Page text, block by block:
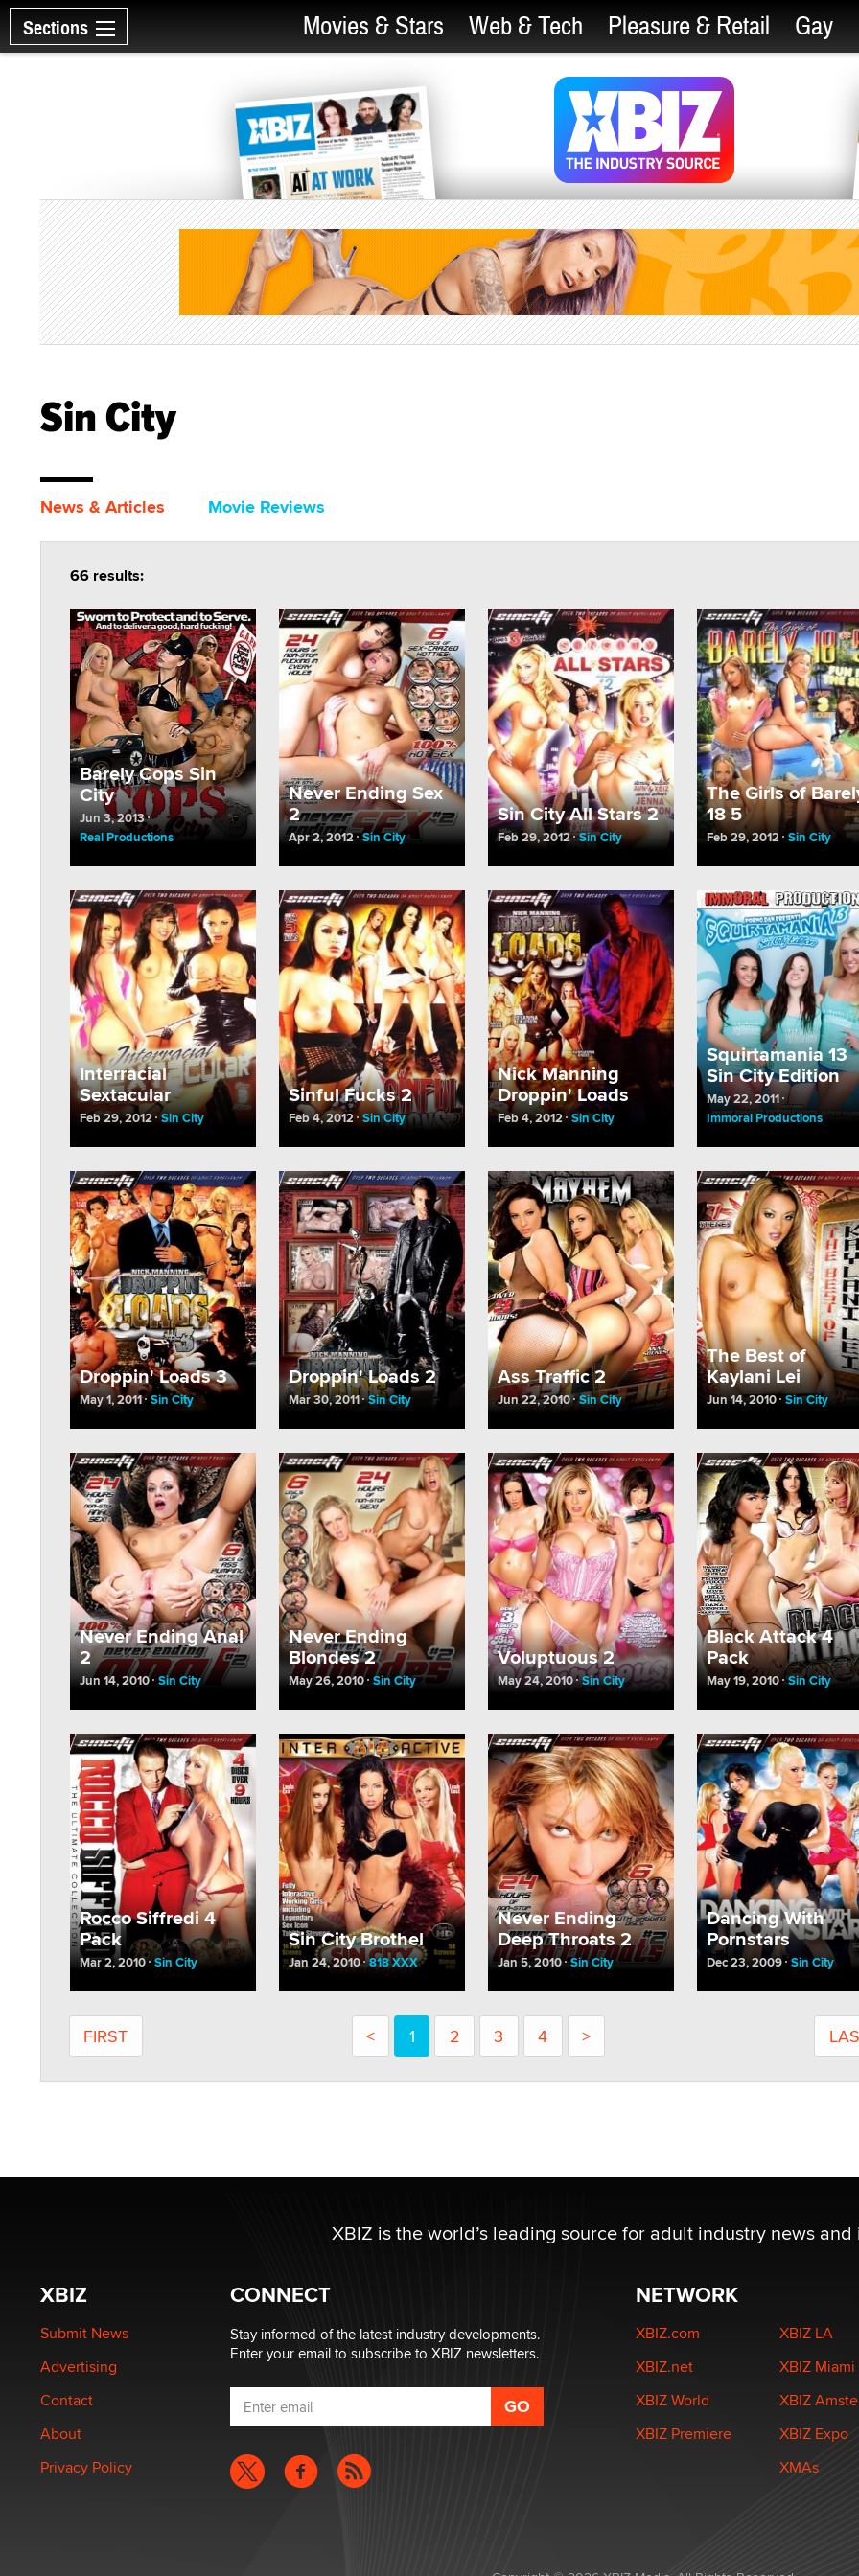
Sections Movies & Stars Web & Tech Pleasure & Retail Gay
Sin City
News & Articles Movie Reviews
66 results:
Barely Cops Sin
City
Jun 3, 2013
Real Productions
Never Ending Sex
2
Apr 2, 2012 Sin City
Sin City All Stars 2
Feb 29, 2012 Sin City
The Girls of
18 5
Feb 29, 2012 Sin City
Interracial
Sextacular
Feb 29, 2012 Sin City
Sinful Fucks 2
Feb 4, 2012 Sin City
Nick Manning
Droppin' Loads
Feb 4, 2012 Sin City
Squirtamania 13
Sin City Edition
May 22, 2011
Immoral Productions
Droppin' Loads 3
May 1, 2011 Sin City
Droppin' Loads 2
Mar 30, 2011 Sin City
Ass Traffic 2
Jun 22, 2010 Sin City
The Best of
Kaylani Lei
Jun 14, 2010 Sin City
Never Ending Anal
2
Jun 14, 2010 Sin City
Never Ending
Blondes 2
May 26, 2010 Sin City
Voluptuous 2
May 24, 2010 Sin City
Black Attack 4
Pack
May 19, 2010 Sin City
Rocco Siffredi 4
Pack
Mar 2, 2010 Sin City
Sin City Brothel
Jan 24, 2010 818 XXX
Never Ending
Deep Throats 2
Jan 5, 2010 Sin City
Dancing With
Pornstars
Dec 23, 2009 Sin City
FIRST < 1 2 3 4 >
XBIZ is the world’s leading source for adult industry news
XBIZ
Submit News
Advertising
Contact
About
Privacy Policy
CONNECT
Stay informed of the latest industry developments.
Enter your email to subscribe to XBIZ newsletters.
NETWORK
XBIZ.com
XBIZ.net
XBIZ World
XBIZ Premiere
XBIZ LA
XBIZ Miami
XBIZ
XBIZ Expo
XMAs